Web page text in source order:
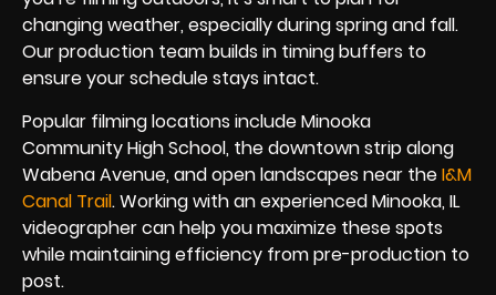
changing weather, especially during spring and fall.
Our production team builds in timing buffers to
ensure your schedule stays intact.
Popular filming locations include Minooka
Community High School, the downtown strip along
Wabena Avenue, and open landscapes near theI&M
Canal Trail. Working with an experienced Minooka, IL
videographer can help you maximize these spots
while maintaining efficiency from pre-production to
post.